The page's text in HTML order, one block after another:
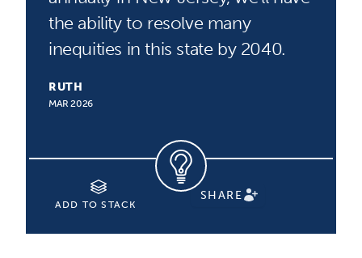
the ability to resolve many
inequities in this state by 2040.
RUTH
MAR 2026
ADD TO STACK
SHARE